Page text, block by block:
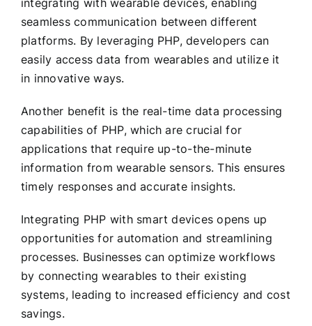
integrating with wearable devices, enabling
seamless communication between different
platforms. By leveraging PHP, developers can
easily access data from wearables and utilize it
in innovative ways.
Another benefit is the real-time data processing
capabilities of PHP, which are crucial for
applications that require up-to-the-minute
information from wearable sensors. This ensures
timely responses and accurate insights.
Integrating PHP with smart devices opens up
opportunities for automation and streamlining
processes. Businesses can optimize workflows
by connecting wearables to their existing
systems, leading to increased efficiency and cost
savings.